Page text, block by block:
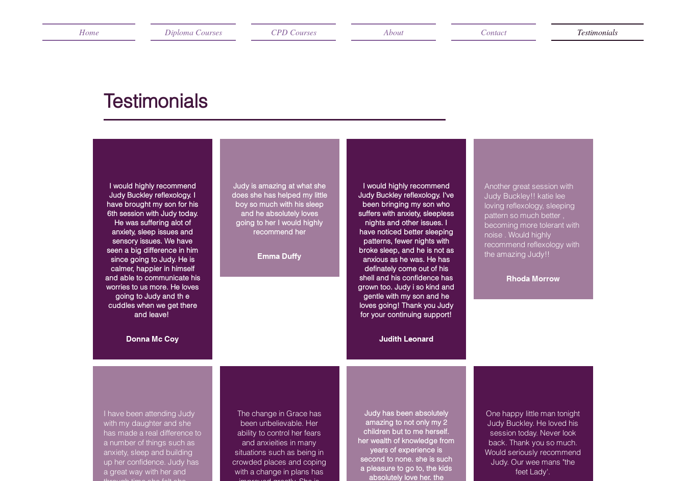
Home Diploma Courses CPD Courses About Contact Testimonials
Testimonials
I would highly recommend
Judy Buckley reflexology. I
have brought my son for his
6th session with Judy today.
He was suffering alot of
anxiety, sleep issues and
sensory issues. We have
seen a big difference in him
since going to Judy. He is
calmer, happier in himself
and able to communicate his
worries to us more. He loves
going to Judy and th e
cuddles when we get there
and leave!
Donna Mc Coy
Judy is amazing at what she
does she has helped my little
boy so much with his sleep
and he absolutely loves
going to her I would highly
recommend her
Emma Duffy
I would highly recommend
Judy Buckley reflexology. I've
been bringing my son who
suffers with anxiety, sleepless
nights and other issues. I
have noticed better sleeping
patterns, fewer nights with
broke sleep, and he is not as
anxious as he was. He has
definately come out of his
shell and his confidence has
grown too. Judy i so kind and
gentle with my son and he
loves going! Thank you Judy
for your continuing support!
Judith Leonard
Another great session with
Judy Buckley!! katie lee
loving reflexology, sleeping
pattern so much better ,
becoming more tolerant with
noise . Would highly
recommend reflexology with
the amazing Judy!!
Rhoda Morrow
I have been attending Judy
with my daughter and she
has made a real difference to
a number of things such as
anxiety, sleep and building
up her confidence. Judy has
a great way with her and
The change in Grace has
been unbelievable. Her
ability to control her fears
and anxieities in many
situations such as being in
crowded places and coping
with a change in plans has
Judy has been absolutely
amazing to not only my 2
children but to me herself.
her wealth of knowledge from
years of experience is
second to none. she is such
a pleasure to go to, the kids
absolutely love her. the
One happy little man tonight
Judy Buckley. He loved his
session today. Never look
back. Thank you so much.
Would seriously recommend
Judy. Our wee mans "the
feet Lady'.